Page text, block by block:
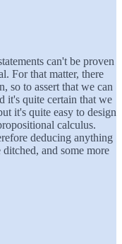
can't be proven
For that matter, there
so to assert that we can
it's quite certain that we
it's quite easy to design
calculus.
deducing anything
and some more